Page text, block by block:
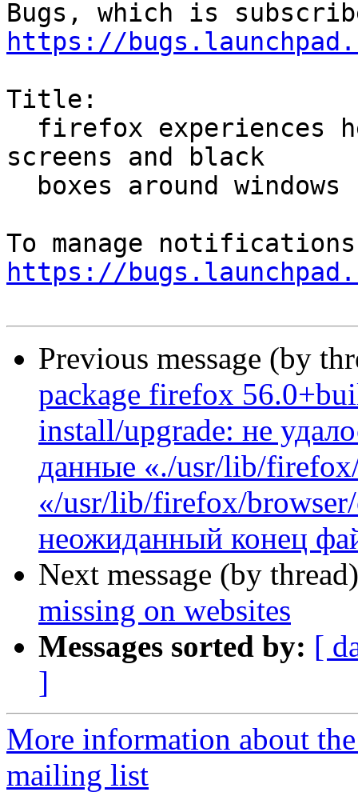
https://
Title:
screens and black
https://
Previous message (by
package firefox
install/upgrade: не
данные «./usr/lib/
«/usr/lib/firefox/
неожиданный конец
Next message (by
missing on websites
Messages sorted by: [
]
More information about
mailing list